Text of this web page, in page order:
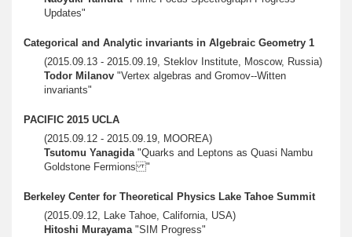
Updates"
Categorical and Analytic invariants in Algebraic Geometry 1
(2015.09.13 - 2015.09.19, Steklov Institute, Moscow, Russia)
Todor Milanov "Vertex algebras and Gromov--Witten
invariants"
PACIFIC 2015 UCLA
(2015.09.12 - 2015.09.19, MOOREA)
Tsutomu Yanagida"Quarks and Leptons as Quasi Nambu
Goldstone Fermions "
Berkeley Center for Theoretical Physics Lake Tahoe Summit
(2015.09.12, Lake Tahoe, California, USA)
Hitoshi Murayama"SIM Progress"